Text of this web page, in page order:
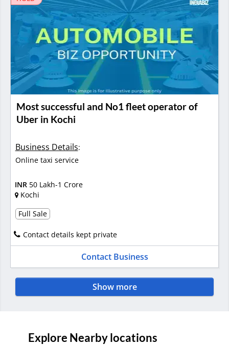
Most successful and No1 fleet operator of
Uber in Kochi
Business Details:
Online taxi service
INR 50 Lakh-1 Crore
Kochi
Full Sale
Contact details kept private
Contact Business
Show more
Explore Nearby locations